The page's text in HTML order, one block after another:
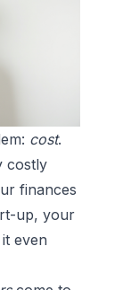
cost.
costly
finances
up, your
even